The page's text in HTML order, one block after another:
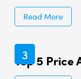
Read More
Top 5 Price